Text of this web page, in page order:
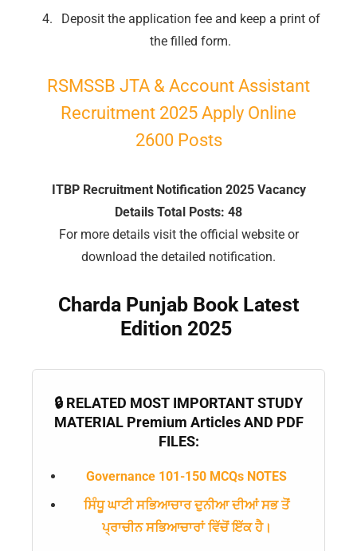
Deposit the application fee and keep a print of
the filled form.
RSMSSB JTA & Account Assistant
Recruitment 2025 Apply Online
2600 Posts
ITBP Recruitment Notification 2025 Vacancy
Details Total Posts: 48
For more details visit the official website or
download the detailed notification.
Charda Punjab Book Latest
Edition 2025
🔒 RELATED MOST IMPORTANT STUDY
MATERIAL Premium Articles AND PDF
FILES:
Governance 101-150 MCQs NOTES
ਸਿੰਧੂ ਘਾਟੀ ਸਭਿਆਚਾਰ ਦੁਨੀਆ ਦੀਆਂ ਸਭ ਤੋਂ
ਪ੍ਰਾਚੀਨ ਸਭਿਆਚਾਰਾਂ ਵਿੱਚੋਂ ਇੱਕ ਹੈ।
🔑 Login Now
📝 Register Account